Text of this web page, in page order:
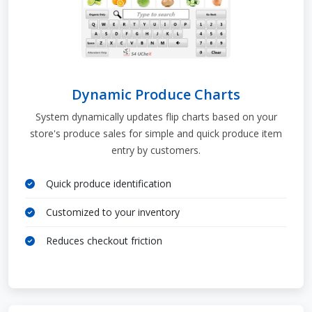
Dynamic Produce Charts
System dynamically updates flip charts based on your
store's produce sales for simple and quick produce item
entry by customers.
Quick produce identification
Customized to your inventory
Reduces checkout friction